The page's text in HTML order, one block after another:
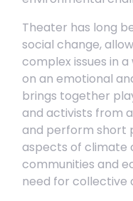
Theater has long
social change,
complex issues in
on an emotional
brings together
and activists from
and perform short
aspects of climate
communities and
need for collective